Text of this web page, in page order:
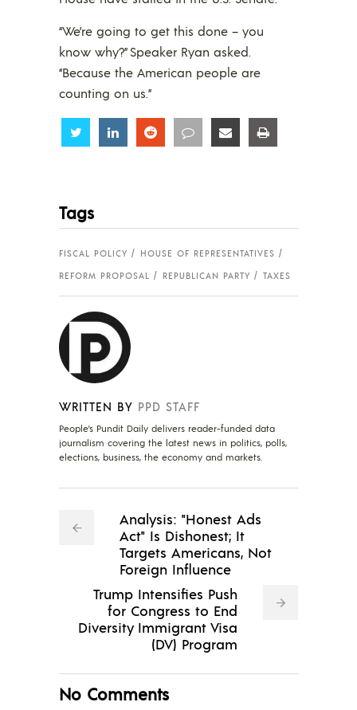
“We’re going to get this done – you
know why?” Speaker Ryan asked.
“Because the American people are
counting on us.”
Share Share Share Share Share
Tags
FISCAL POLICY
HOUSE OF REPRESENTATIVES
REFORM PROPOSAL
REPUBLICAN PARTY TAXES
WRITTEN BY PPD STAFF
People's Pundit Daily delivers reader-funded data
journalism covering the latest news in politics, polls,
elections, business, the economy and markets.
Analysis: "Honest Ads
Act" Is Dishonest; It
Targets Americans, Not
Foreign Influence
Trump Intensifies Push
for Congress to End
Diversity Immigrant Visa
(DV) Program
No Comments